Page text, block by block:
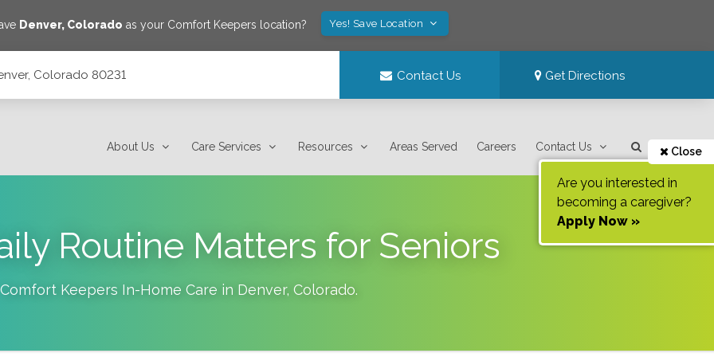
Denver, Colorado as your Comfort Keepers location? Yes! Save Location
Colorado 80231 Contact Us Get Directions
About Us Care Services Resources Areas Served Careers Contact Us Close
Are you interested in
becoming a caregiver?
Apply Now »
Routine Matters for Seniors
Comfort Keepers In-Home Care in Denver, Colorado.